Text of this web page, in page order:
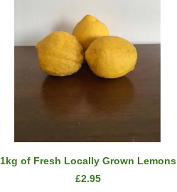
ADD TO CART
1kg of Fresh Locally Grown Lemons
£2.95